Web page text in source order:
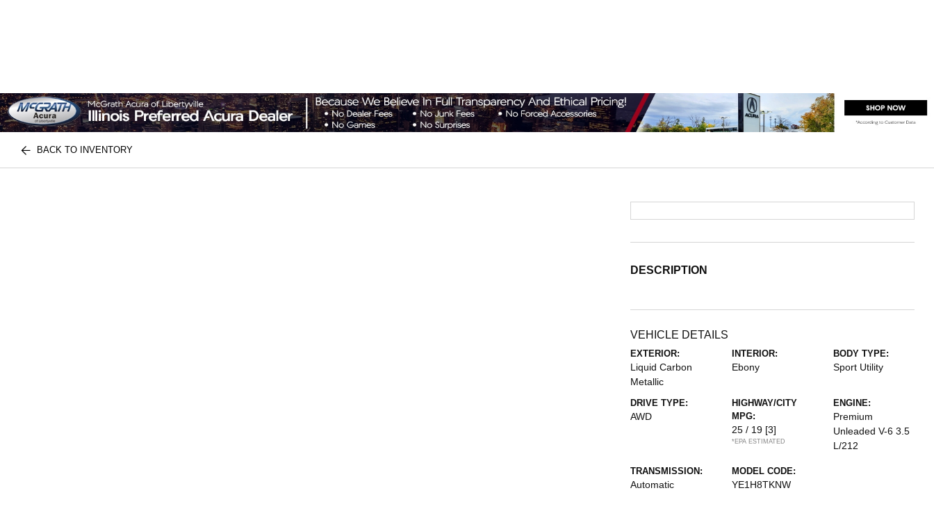
BACK TO INVENTORY
DESCRIPTION
VEHICLE DETAILS
EXTERIOR:
Liquid Carbon
Metallic
INTERIOR:
Ebony
BODY TYPE:
Sport Utility
DRIVE TYPE:
AWD
HIGHWAY/CITY
MPG:
25 / 19 [3]
*EPA ESTIMATED
ENGINE:
Premium
Unleaded V-6 3.5
L/212
TRANSMISSION:
Automatic
MODEL CODE:
YE1H8TKNW